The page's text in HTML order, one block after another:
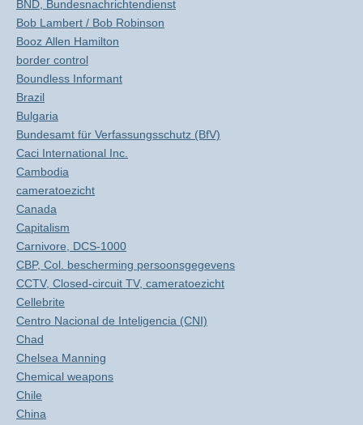
BND, Bundesnachrichtendienst
Bob Lambert / Bob Robinson
Booz Allen Hamilton
border control
Boundless Informant
Brazil
Bulgaria
Bundesamt für Verfassungsschutz (BfV)
Caci International Inc.
Cambodia
cameratoezicht
Canada
Capitalism
Carnivore, DCS-1000
CBP, Col. bescherming persoonsgegevens
CCTV, Closed-circuit TV, cameratoezicht
Cellebrite
Centro Nacional de Inteligencia (CNI)
Chad
Chelsea Manning
Chemical weapons
Chile
China